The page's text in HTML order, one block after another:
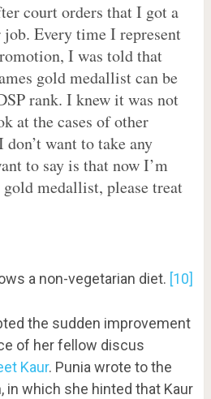
court orders that I got a
job. Every time I represent
I was told that
gold medallist can be
rank. I knew it was not
at the cases of other
want to take any
to say is that now I’m
medallist, please treat
a non-vegetarian diet. [10]
the sudden improvement
of her fellow discus
Kaur. Punia wrote to the
in which she hinted that Kaur